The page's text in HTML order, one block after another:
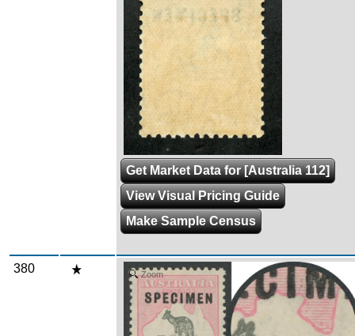
Get Market Data for [Australia 112]
View Visual Pricing Guide
Make Sample Census
380 Zoom